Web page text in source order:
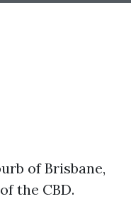
of Brisbane,
the CBD.